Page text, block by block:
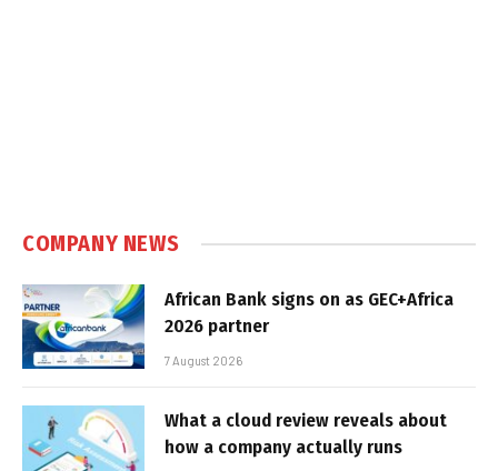
COMPANY NEWS
African Bank signs on as GEC+Africa
2026 partner
7 August 2026
What a cloud review reveals about
how a company actually runs